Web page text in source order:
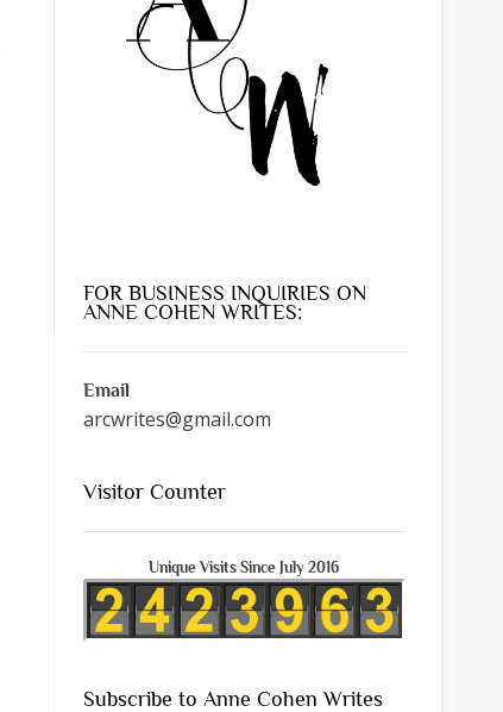
FOR BUSINESS INQUIRIES ON
ANNE COHEN WRITES:
Email
arcwrites@gmail.com
Visitor Counter
Unique Visits Since July 2016
Subscribe to Anne Cohen Writes